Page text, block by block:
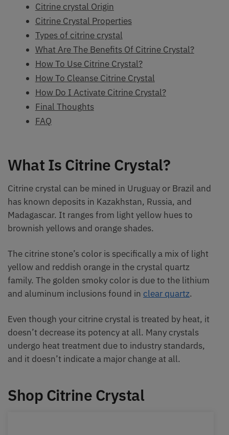
Citrine crystal Origin
Citrine Crystal Properties
Types of citrine crystal
What Are The Benefits Of Citrine Crystal?
How To Use Citrine Crystal?
How To Cleanse Citrine Crystal
How Do I Activate Citrine Crystal?
Final Thoughts
FAQ
What Is Citrine Crystal?
Citrine crystal can be mined in Uruguay or Brazil and
has known deposits in Kazakhstan, Russia, and
Madagascar. It ranges from light yellow hues to
brownish yellows and orange shades.
The citrine stone’s color is specifically a mix of light
yellow and reddish orange in the crystal quartz
family. The golden smoky color is due to the lithium
and aluminum inclusions found in clear quartz.
Even though your citrine crystal is treated by heat, it
doesn’t decrease its potency at all. Many crystals
undergo heat treatment due to industry standards,
and it doesn’t indicate a major change at all.
Shop Citrine Crystal